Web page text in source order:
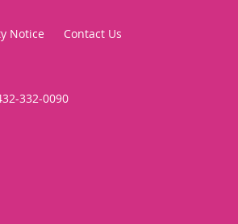
Notice Contact Us
332-0090